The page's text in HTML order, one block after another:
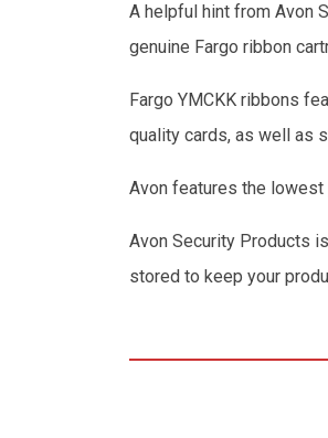
A helpful hint from Avon
genuine Fargo ribbon
Fargo YMCKK ribbons
quality cards, as well as
Avon features the lowest
Avon Security Products
stored to keep your